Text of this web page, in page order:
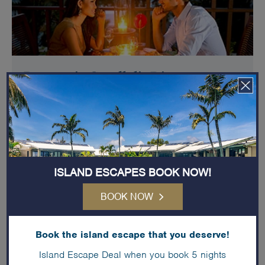
Romantic Candlelit Dinner
Add a romantic dinner with table setup & floral
decorations tailored for you and your significant other to
enjoy in a beautiful setting.
More details
ISLAND ESCAPES BOOK NOW!
BOOK NOW
Book the island escape that you deserve!
Island Escape Deal when you book 5 nights